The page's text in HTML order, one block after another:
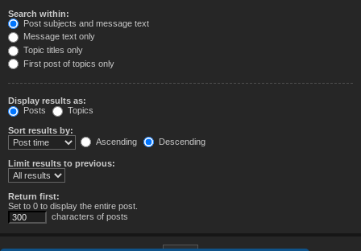
Search within:
Post subjects and message text
Message text only
Topic titles only
First post of topics only
Display results as:
Posts
Topics
Sort results by:
Ascending
Descending
Limit results to previous:
Return first:
Set to 0 to display the entire post.
characters of posts